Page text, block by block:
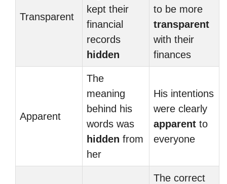
Transparent
kept their
financial
records
hidden
to be more
transparent
with their
finances
Apparent
The
meaning
behind his
words was
hidden from
her
His intentions
were clearly
apparent to
everyone
The correct